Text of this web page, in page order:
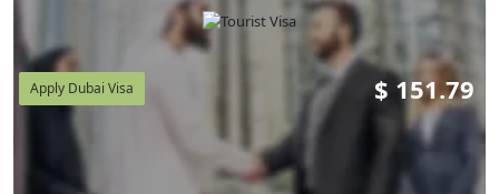
Apply Dubai Visa $ 151.79